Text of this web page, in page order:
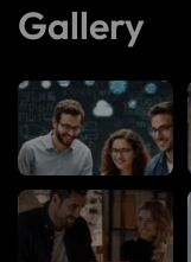
Gallery